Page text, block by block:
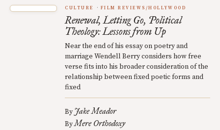
CULTURE FILM REVIEWS/HOLLYWOOD
Renewal, Letting Go, Political
Theology: Lessons from Up
Near the end of his essay on poetry and
marriage Wendell Berry considers how free
verse fits into his broader consideration of the
relationship between fixed poetic forms and
fixed
By Jake Meador
ByMere Orthodoxy